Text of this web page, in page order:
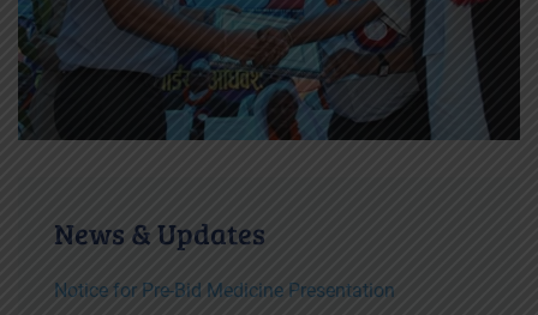
News & Updates
Notice for Pre-Bid Medicine Presentation